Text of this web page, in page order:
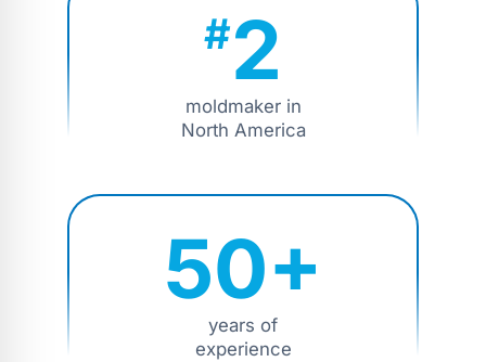
#2
moldmaker in
North America
50+
years of
experience